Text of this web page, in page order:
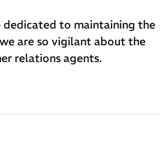
dedicated to maintaining the
are so vigilant about the
relations agents.